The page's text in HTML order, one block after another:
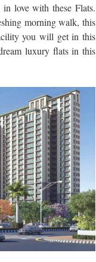
love with these Flats.
morning walk, this
you will get in this
luxury flats in this